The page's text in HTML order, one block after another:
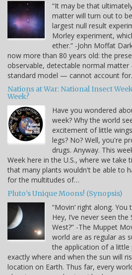
“It may be that
matter will turn out to
largest null result
Morley experiment,
ether.” -John Moffat
now more than 80 years old: the
observable, detectable normal
standard model — cannot account
Nations at War: National Insect
Week?
Have you wondered
week? Why the world
excitement of little
legs? No? Well, you're
drugs. Anyway. This
Week here in the U.S., where we
that many plants wouldn't be able to
for the multitudes of…
Pluto’s Unique Moons! (Synopsis)
“Movin’ right along.
Hey, I’ve never seen
West?” -The Muppet
world are as regular as
the application of a little
exactly where and when the sun will
location on Earth. Thus far, every